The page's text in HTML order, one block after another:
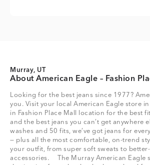
Murray, UT
About American Eagle – Fashion
Looking for the best jeans since 1977?
you. Visit your local American Eagle store
in Fashion Place Mall location for the best
and the best jeans you can’t get
washes and 50 fits, we’ve got jeans for
— plus all the most comfortable, on-trend
your outfit, from super soft sweats to
accessories. The Murray American Eagle